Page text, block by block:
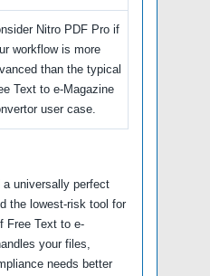
Nitro PDF Pro if
workflow is more
than the typical
Text to e-Magazine
user case.
universally perfect
the lowest-risk tool for
Free Text to e-
your files,
needs better